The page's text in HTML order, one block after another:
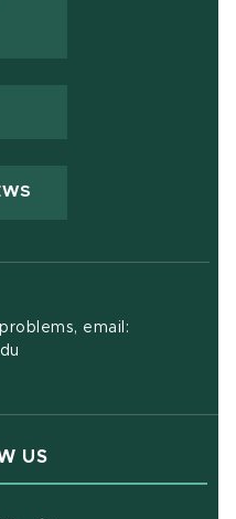
email:
US